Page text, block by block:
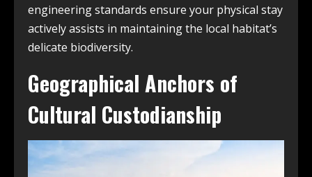
engineering standards ensure your physical stay
actively assists in maintaining the local habitat’s
delicate biodiversity.
Geographical Anchors of
Cultural Custodianship